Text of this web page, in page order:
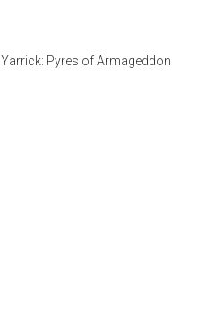
Yarrick: Pyres of Armageddon